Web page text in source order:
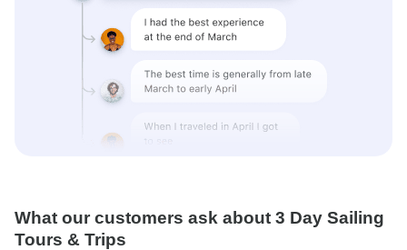
What our customers ask about 3 Day Sailing
Tours & Trips